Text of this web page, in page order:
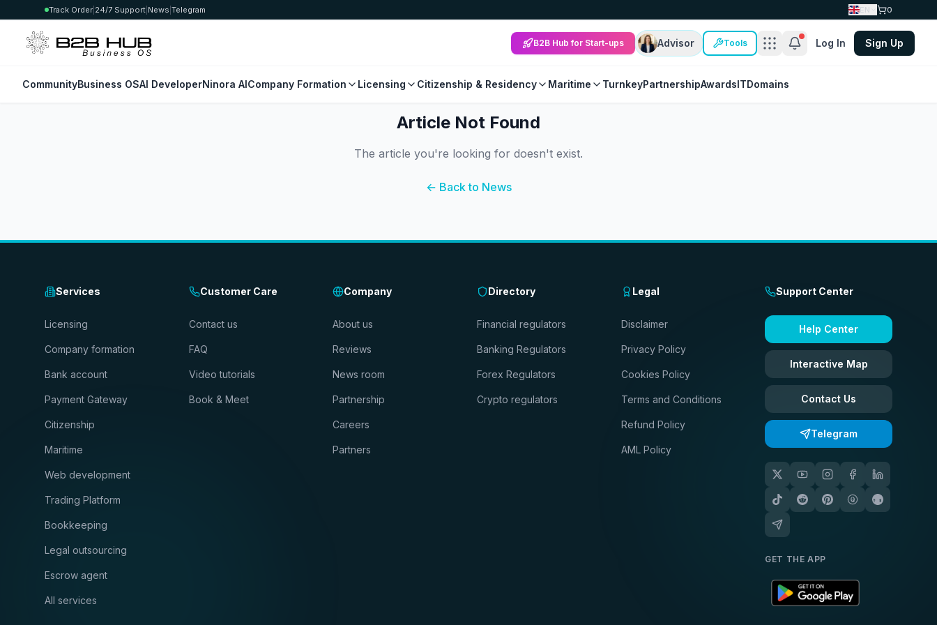
Track Order 24/7 Support News Telegram EN 0
B2B Hub for Start-ups Advisor Tools Log In Sign Up
CommunityBusiness OSAI DeveloperNinora AICompany Formation Licensing Citizenship & Residency Maritime TurnkeyPartnershipAwardsITDomains
Article Not Found
The article you're looking for doesn't exist.
← Back to News
Services
Licensing
Company formation
Bank account
Payment Gateway
Citizenship
Maritime
Web development
Trading Platform
Bookkeeping
Legal outsourcing
Escrow agent
All services
Customer Care
Contact us
FAQ
Video tutorials
Book & Meet
Company
About us
Reviews
News room
Partnership
Careers
Partners
Directory
Financial regulators
Banking Regulators
Forex Regulators
Crypto regulators
Legal
Disclaimer
Privacy Policy
Cookies Policy
Terms and Conditions
Refund Policy
AML Policy
Support Center
Help Center
Interactive Map
Contact Us
Telegram
GET THE APP